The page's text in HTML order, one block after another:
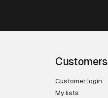
Customers
Customer login
My lists